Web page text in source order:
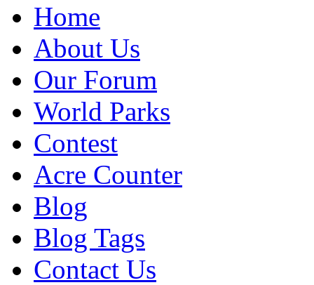
Home
About Us
Our Forum
World Parks
Contest
Acre Counter
Blog
Blog Tags
Contact Us